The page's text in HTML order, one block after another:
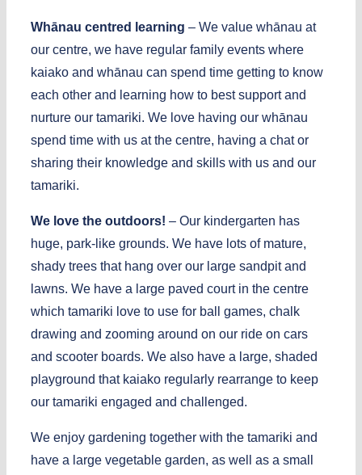
Whānau centred learning – We value whānau at
our centre, we have regular family events where
kaiako and whānau can spend time getting to know
each other and learning how to best support and
nurture our tamariki. We love having our whānau
spend time with us at the centre, having a chat or
sharing their knowledge and skills with us and our
tamariki.
We love the outdoors! – Our kindergarten has
huge, park-like grounds. We have lots of mature,
shady trees that hang over our large sandpit and
lawns. We have a large paved court in the centre
which tamariki love to use for ball games, chalk
drawing and zooming around on our ride on cars
and scooter boards. We also have a large, shaded
playground that kaiako regularly rearrange to keep
our tamariki engaged and challenged.
We enjoy gardening together with the tamariki and
have a large vegetable garden, as well as a small